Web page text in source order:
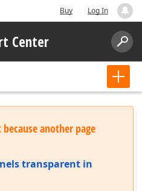
Buy Log In
Center
another page
transparent in